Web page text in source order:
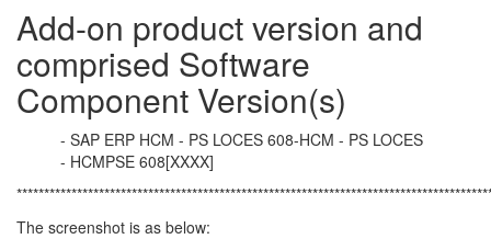
Add-on product version and
comprised Software
Component Version(s)
- SAP ERP HCM - PS LOCES 608-HCM - PS LOCES
- HCMPSE 608[XXXX]
The screenshot is as below: